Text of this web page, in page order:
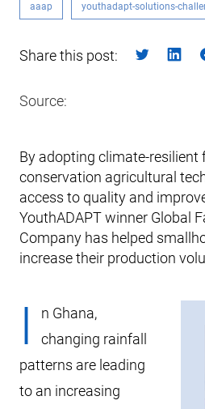
aaap youthadapt-solutions-
Share this post:
Source:
By adopting climate-resilient
conservation agricultural
access to quality and
YouthADAPT winner Global
Company has helped
increase their production
I
n Ghana,
changing rainfall
patterns are leading
to an increasing